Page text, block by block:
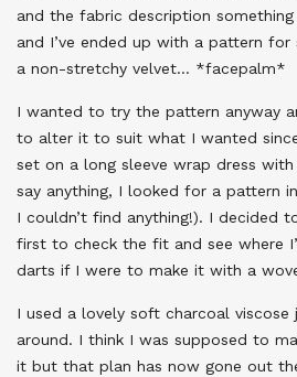
and the fabric description
and I’ve ended up with a pattern
a non-stretchy velvet… *facepalm*
I wanted to try the pattern anyway
to alter it to suit what I wanted
set on a long sleeve wrap dress
say anything, I looked for a pattern
I couldn’t find anything!). I decided
first to check the fit and see where
darts if I were to make it with a
I used a lovely soft charcoal viscose
around. I think I was supposed to
it but that plan has now gone out